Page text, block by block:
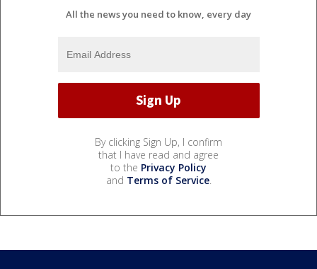
All the news you need to know, every day
By clicking Sign Up, I confirm
that I have read and agree
to the Privacy Policy
and Terms of Service.